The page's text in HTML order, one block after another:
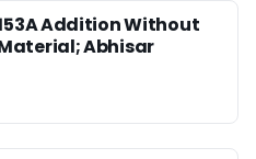
Addition Without
Abhisar